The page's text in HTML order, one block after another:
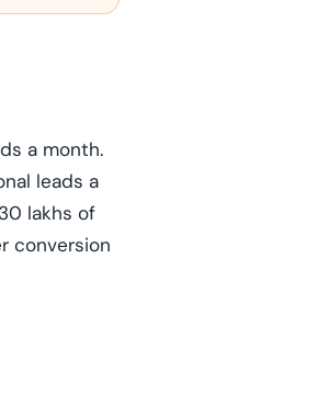
a month.
leads a
lakhs of
conversion